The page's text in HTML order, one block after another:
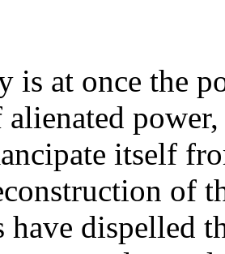
is at once the
power,
itself
of
have dispelled